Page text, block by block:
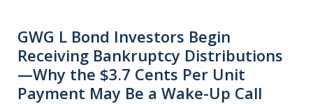
GWG L Bond Investors Begin
Receiving Bankruptcy Distributions
—Why the $3.7 Cents Per Unit
Payment May Be a Wake-Up Call